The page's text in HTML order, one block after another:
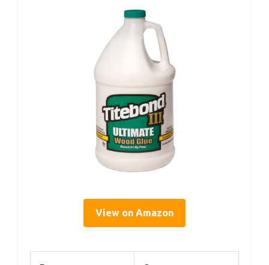
View on Amazon